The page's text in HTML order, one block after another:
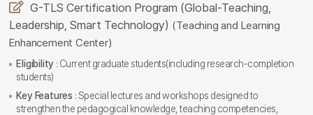
G-TLS Certification Program (Global-Teaching,
Leadership, Smart Technology) (Teaching and Learning
Enhancement Center)
Eligibility : Current graduate students(including research-completion
students)
Key Features : Special lectures and workshops designed to
strengthen the pedagogical knowledge, teaching competencies,